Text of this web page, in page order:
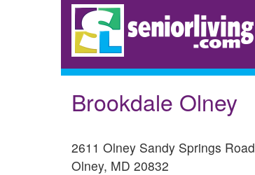
Brookdale Olney
2611 Olney Sandy Springs Road
Olney, MD 20832